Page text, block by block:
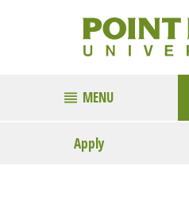
MENU
Apply